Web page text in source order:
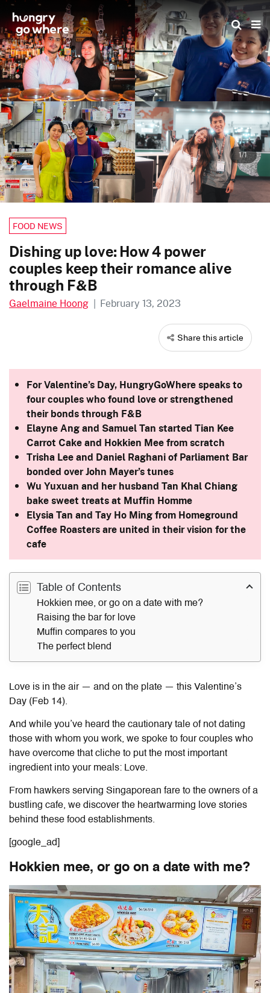
Skip
the
content
1/1
FOOD NEWS
Dishing up love: How 4 power
couples keep their romance alive
through F&B
Gaelmaine Hoong | February 13, 2023
Share this article
For Valentine’s Day, HungryGoWhere speaks to
four couples who found love or strengthened
their bonds through F&B
Elayne Ang and Samuel Tan started Tian Kee
Carrot Cake and Hokkien Mee from scratch
Trisha Lee and Daniel Raghaniof Parliament Bar
bonded over John Mayer’s tunes
Wu Yuxuan and her husband Tan Khal Chiang
bake sweet treats at Muffin Homme
Elysia Tan and Tay Ho Ming from Homeground
Coffee Roasters are united in their vision for the
cafe
Table of Contents
Hokkien mee, or go on a date with me?
Raising the bar for love
Muffin compares to you
The perfect blend
Love is in the air — and on the plate — this Valentine’s
Day (Feb 14).
And while you’ve heard the cautionary tale of not dating
those with whom you work, we spoke to four couples who
have overcome that cliche to put the most important
ingredient into your meals: Love.
From hawkers serving Singaporean fare to the owners of a
bustling cafe, we discover the heartwarming love stories
behind these food establishments.
[google_ad]
Hokkien mee, or go on a date with me?